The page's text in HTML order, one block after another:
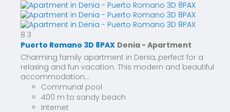
8 3
Puerto Romano 3D 8PAX Denia - Apartment
Charming family apartment in Denia, perfect for a
relaxing and fun vacation. This modern and beautiful
accommodation...
Communal pool
400 m to sandy beach
Internet